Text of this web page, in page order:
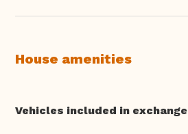
House amenities
Vehicles included in exchange